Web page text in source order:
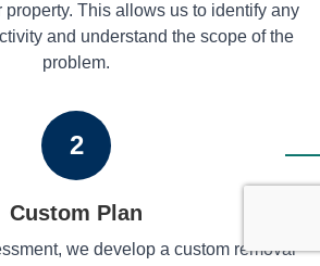
property. This allows us to identify any
and understand the scope of the
problem.
2
Custom Plan
we develop a custom removal